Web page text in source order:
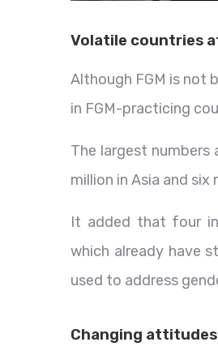
Volatile countries
Although FGM is not
in FGM-practicing
The largest
million in Asia and six
It added that four
which already have
used to address
Changing attitudes